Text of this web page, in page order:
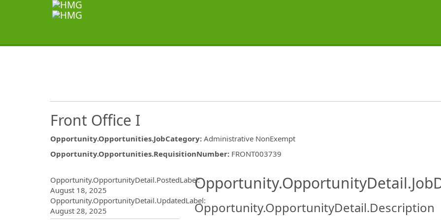
Front Office I
Opportunity.Opportunities.JobCategory: Administrative NonExempt
Opportunity.Opportunities.RequisitionNumber: FRONT003739
Opportunity.OpportunityDetail.PostedLabel:
August 18, 2025
Opportunity.OpportunityDetail.UpdatedLabel:
August 28, 2025
Opportunity.OpportunityDetail.Description